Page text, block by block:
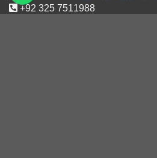
+92 325 7511988